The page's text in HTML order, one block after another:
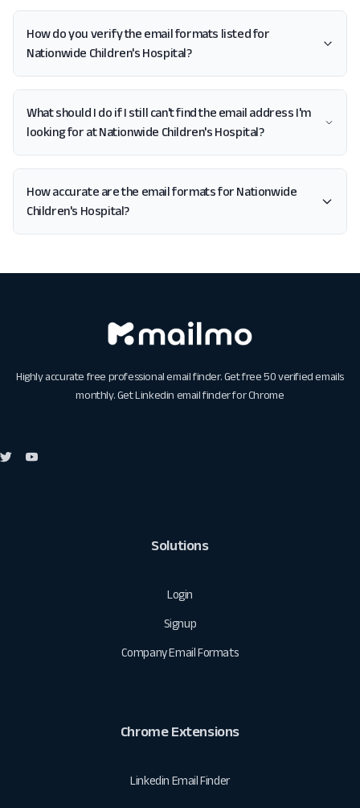
How do you verify the email formats listed for
Nationwide Children's Hospital?
What should I do if I still can't find the email address I'm
looking for at Nationwide Children's Hospital?
How accurate are the email formats for Nationwide
Children's Hospital?
Highly accurate free professional email finder. Get free 50 verified emails
monthly. GetLinkedin email finder for Chrome
Solutions
Login
Signup
Company Email Formats
Chrome Extensions
Linkedin Email Finder